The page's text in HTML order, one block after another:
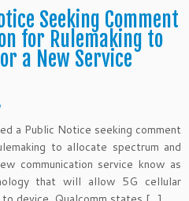
Seeking Comment
for Rulemaking to
a New Service
a Public Notice seeking comment
to allocate spectrum and
communication service know as
that will allow 5G cellular